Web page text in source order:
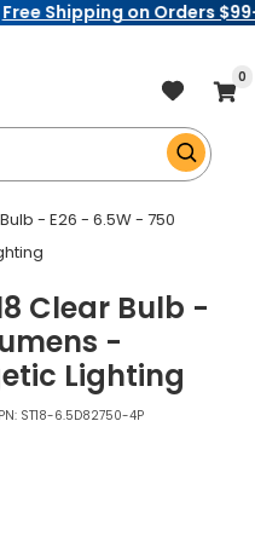
Orders $99+
Cart
0
- E26 - 6.5W - 750
-
Lighting
ST18-6.5D82750-4P